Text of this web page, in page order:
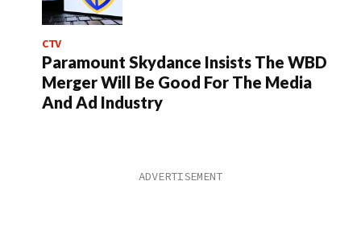
CTV
Paramount Skydance Insists The WBD
Merger Will Be Good For The Media
And Ad Industry